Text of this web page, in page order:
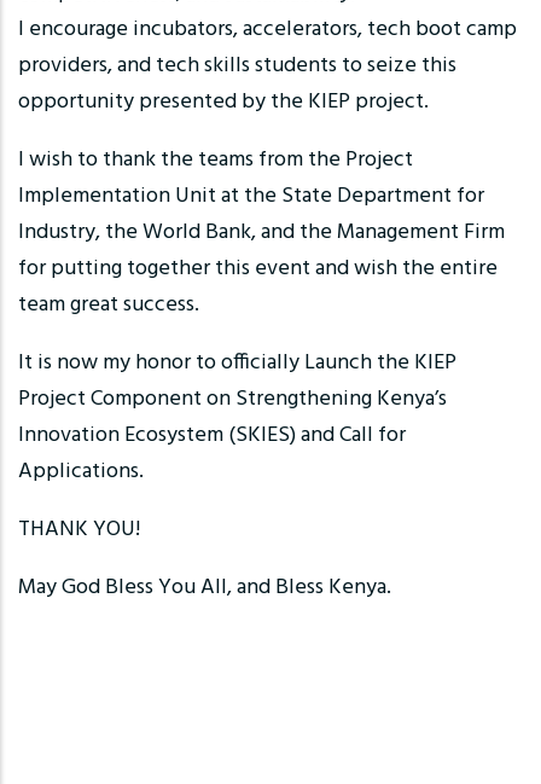
I encourage incubators, accelerators, tech boot camp
providers, and tech skills students to seize this
opportunity presented by the KIEP project.
I wish to thank the teams from the Project
Implementation Unit at the State Department for
Industry, the World Bank, and the Management Firm
for putting together this event and wish the entire
team great success.
It is now my honor to officially Launch the KIEP
Project Component on Strengthening Kenya’s
Innovation Ecosystem (SKIES) and Call for
Applications.
THANK YOU!
May God Bless You All, and Bless Kenya.